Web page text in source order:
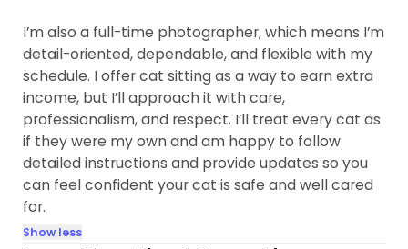
I’m also a full-time photographer, which means I’m
detail-oriented, dependable, and flexible with my
schedule. I offer cat sitting as a way to earn extra
income, but I’ll approach it with care,
professionalism, and respect. I’ll treat every cat as
if they were my own and am happy to follow
detailed instructions and provide updates so you
can feel confident your cat is safe and well cared
for.
Show less